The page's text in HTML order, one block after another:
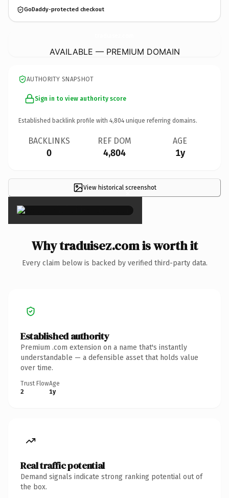
GoDaddy-protected checkout
AVAILABLE — PREMIUM DOMAIN
AUTHORITY SNAPSHOT
Sign in to view authority score
Established backlink profile with 4,804 unique referring domains.
BACKLINKS
0
REF DOM
4,804
AGE
1y
View historical screenshot
×
Why traduisez.com is worth it
Every claim below is backed by verified third-party data.
Established authority
Premium .com extension on a name that's instantly
understandable — a defensible asset that holds value
over time.
Trust Flow
2
Age
1y
Real traffic potential
Demand signals indicate strong ranking potential out of
the box.